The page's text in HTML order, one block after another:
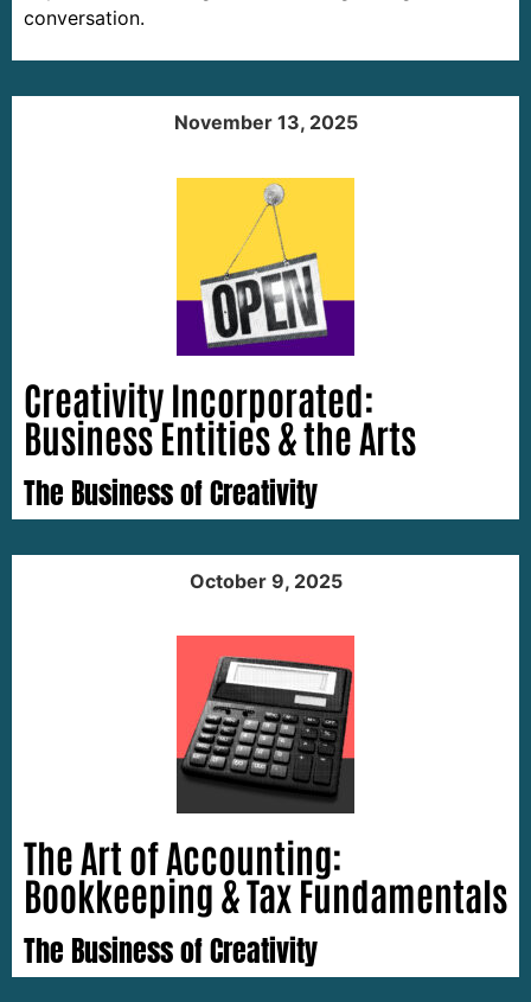
conversation.
November 13, 2025
Creativity Incorporated:
Business Entities & the Arts
The Business of Creativity
October 9, 2025
The Art of Accounting:
Bookkeeping & Tax Fundamentals
The Business of Creativity